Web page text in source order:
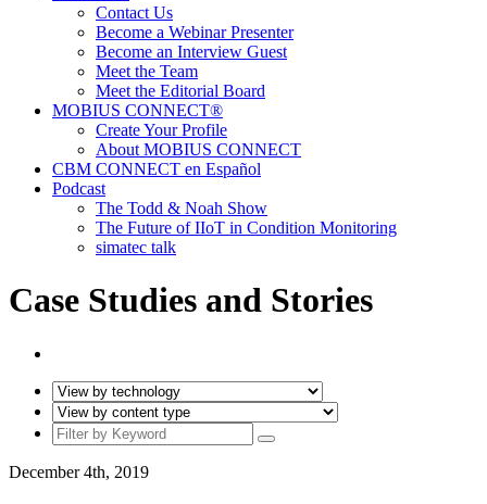
Contact Us
Become a Webinar Presenter
Become an Interview Guest
Meet the Team
Meet the Editorial Board
MOBIUS CONNECT®
Create Your Profile
About MOBIUS CONNECT
CBM CONNECT en Español
Podcast
The Todd & Noah Show
The Future of IIoT in Condition Monitoring
simatec talk
Case Studies and Stories
December 4th, 2019